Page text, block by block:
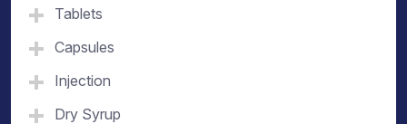
Tablets
Capsules
Injection
Dry Syrup